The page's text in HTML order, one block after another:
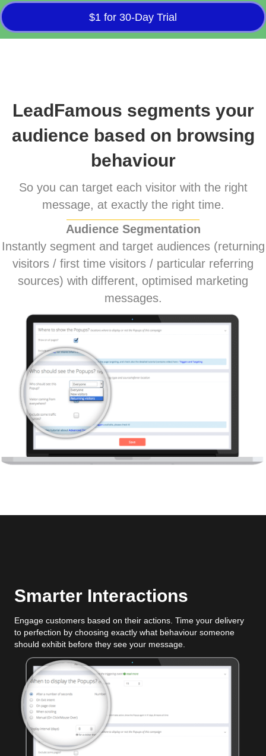
$1 for 30-Day Trial
LeadFamous segments your
audience based on browsing
behaviour
So you can target each visitor with the right
message, at exactly the right time.
Audience Segmentation
Instantly segment and target audiences (returning
visitors / first time visitors / particular referring
sources) with different, optimised marketing
messages.
Smarter Interactions
Engage customers based on their actions. Time your delivery
to perfection by choosing exactly what behaviour someone
should exhibit before they see your message.